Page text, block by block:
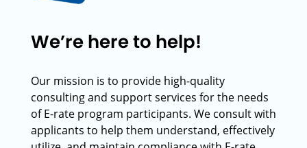
We’re here to help!
Our mission is to provide high-quality
consulting and support services for the needs
of E-rate program participants. We consult with
applicants to help them understand, effectively